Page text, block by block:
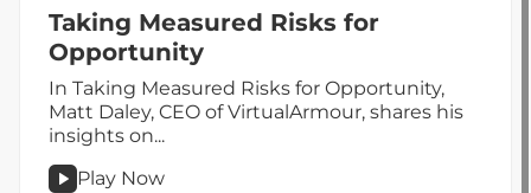
Taking Measured Risks for
Opportunity
In Taking Measured Risks for Opportunity,
Matt Daley, CEO of VirtualArmour, shares his
insights on...
Play Now